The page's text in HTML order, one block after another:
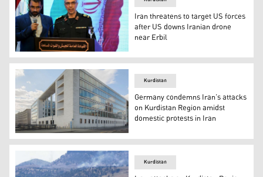
Iran's top general Mohammad Bagheri (Photo: AFP).
Iran threatens to target US forces
after US downs Iranian drone
near Erbil
The German Federal Foreign Office (Photo: Stephan
Kurdistan
Germany condemns Iran’s attacks
on Kurdistan Region amidst
domestic protests in Iran
Kurdistan